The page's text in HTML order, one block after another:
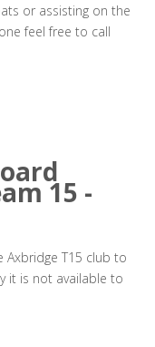
or assisting on the
feel free to call
15 -
T15 club to
it is not available to